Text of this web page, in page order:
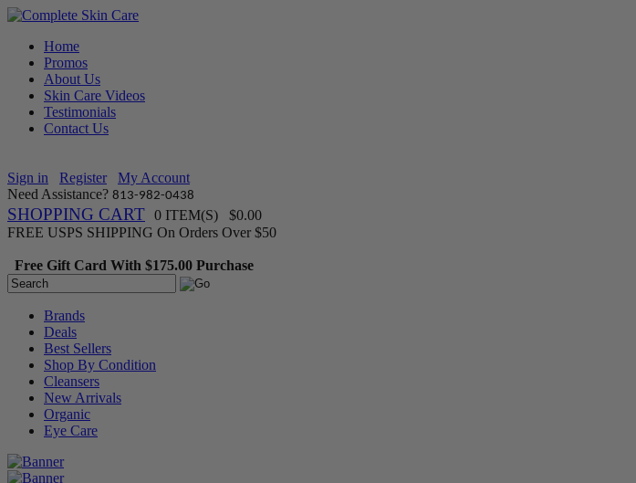
Home
Promos
About Us
Skin Care Videos
Testimonials
Contact Us
Sign in Register
My Account
Need Assistance? 813-982-0438
SHOPPING CART 0 ITEM(S) $0.00
FREE USPS SHIPPING On Orders Over $50
Free Gift Card With $175.00 Purchase
Brands
Deals
Best Sellers
Shop By Condition
Cleansers
New Arrivals
Organic
Eye Care